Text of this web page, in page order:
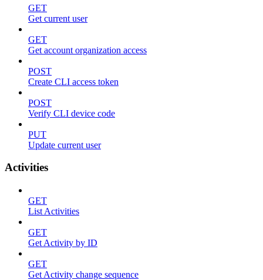
GET
Get current user
GET
Get account organization access
POST
Create CLI access token
POST
Verify CLI device code
PUT
Update current user
Activities
GET
List Activities
GET
Get Activity by ID
GET
Get Activity change sequence